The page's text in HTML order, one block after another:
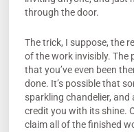
through the door.
The trick, I suppose, the
of the work invisibly. The
that you’ve even been
done. It’s possible that
sparkling chandelier,
credit you with its shine.
claim all of the finished